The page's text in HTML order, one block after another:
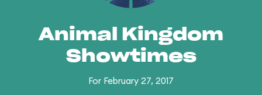
Animal Kingdom
Showtimes
For February 27, 2017